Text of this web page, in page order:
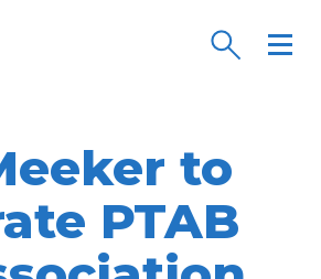
to
PTAB